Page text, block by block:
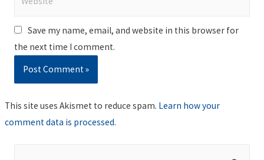
Save my name, email, and website in this browser for
the next time I comment.
This site uses Akismet to reduce spam. Learn how your
comment data is processed.